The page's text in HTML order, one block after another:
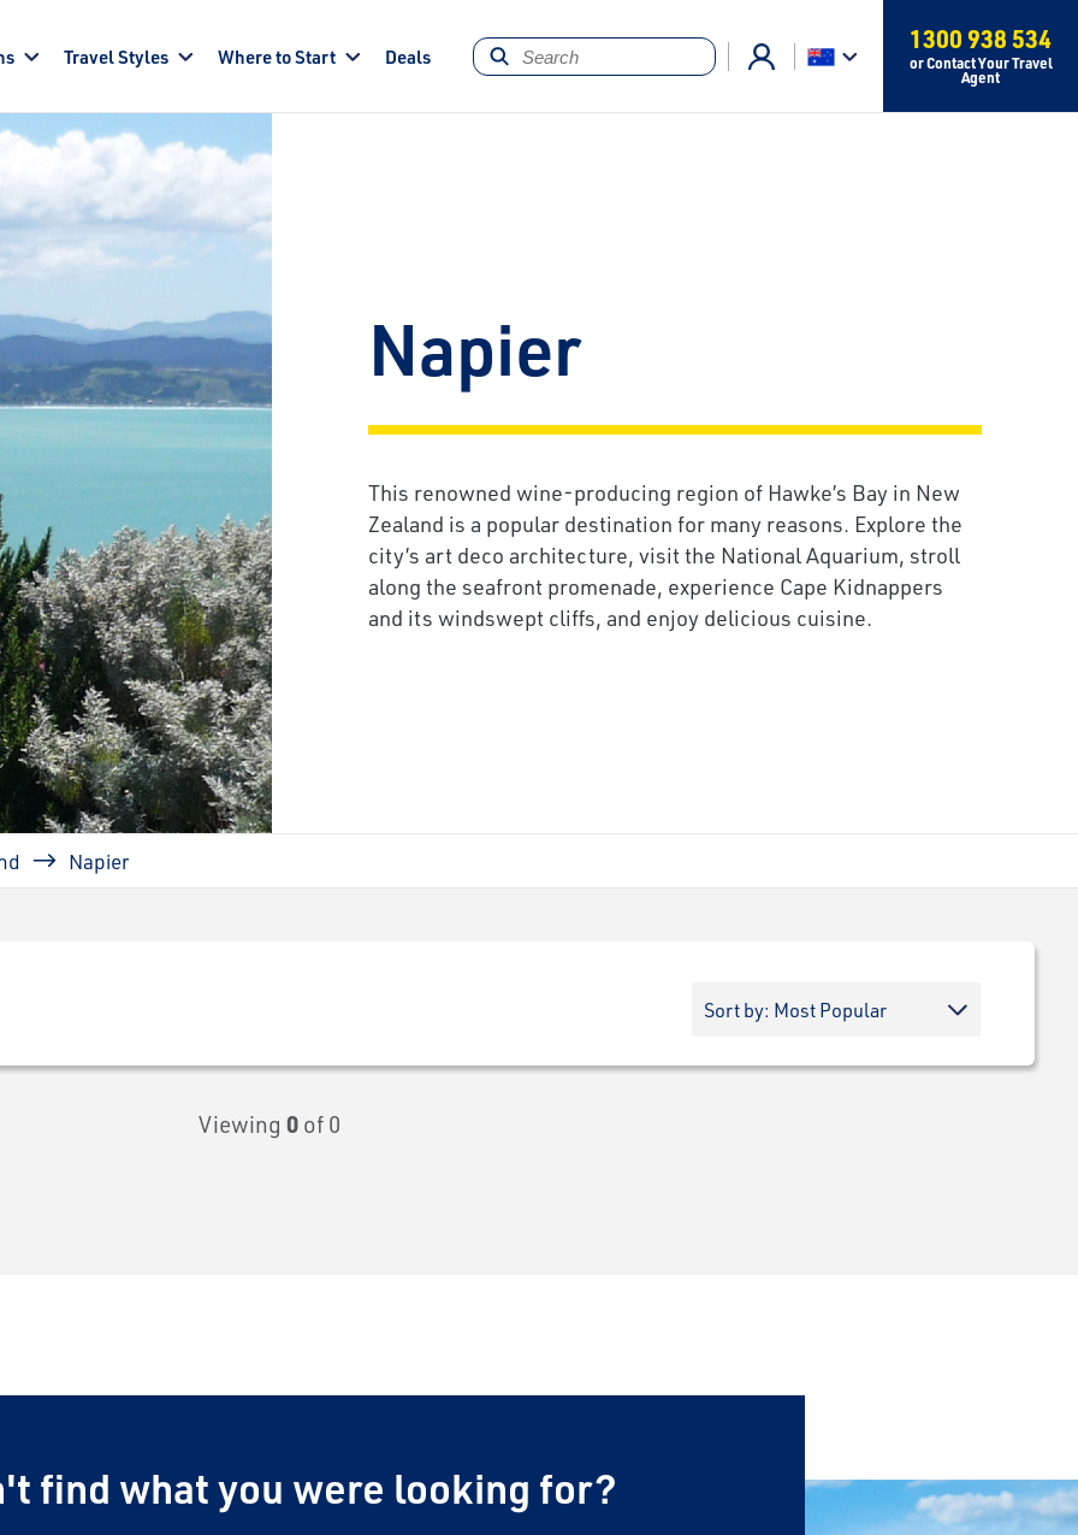
Travel Styles Where to Start Deals
1300 938 534
or Contact Your Travel
Agent
Napier
This renowned wine-producing region of Hawke’s Bay in New
Zealand is a popular destination for many reasons. Explore the
city’s art deco architecture, visit the National Aquarium, stroll
along the seafront promenade, experience Cape Kidnappers
and its windswept cliffs, and enjoy delicious cuisine.
Napier
Viewing 0 of 0
find what you were looking for?